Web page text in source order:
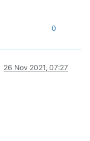
0
26 Nov 2021, 07:27